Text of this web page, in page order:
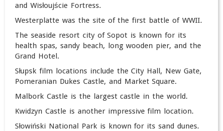
and Wisłoujście Fortress.
Westerplatte was the site of the first battle of WWII.
The seaside resort city of Sopot is known for its
health spas, sandy beach, long wooden pier, and the
Grand Hotel.
Słupsk film locations include the City Hall, New Gate,
Pomeranian Dukes Castle, and Market Square.
Malbork Castle is the largest castle in the world.
Kwidzyn Castle is another impressive film location.
Słowiński National Park is known for its sand dunes.